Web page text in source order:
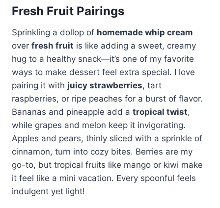
Fresh Fruit Pairings
Sprinkling a dollop of homemade whip cream
over fresh fruit is like adding a sweet, creamy
hug to a healthy snack—it’s one of my favorite
ways to make dessert feel extra special. I love
pairing it with juicy strawberries, tart
raspberries, or ripe peaches for a burst of flavor.
Bananas and pineapple add a tropical twist,
while grapes and melon keep it invigorating.
Apples and pears, thinly sliced with a sprinkle of
cinnamon, turn into cozy bites. Berries are my
go-to, but tropical fruits like mango or kiwi make
it feel like a mini vacation. Every spoonful feels
indulgent yet light!